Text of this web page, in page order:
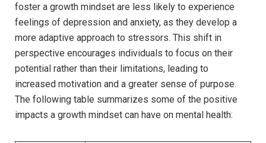
foster a growth mindset are‍ less likely⁢ to experience
feelings of depression and anxiety, as‍ they ⁤develop‍ a‍
more adaptive ​approach to stressors. This shift in
perspective⁣ encourages individuals‍ to focus⁣ on their⁣
potential rather than‍ their limitations, leading to
increased motivation ⁢and a greater sense‌ of ‌purpose.
⁤The following table summarizes some of the positive
impacts a growth mindset can have​ on mental health: